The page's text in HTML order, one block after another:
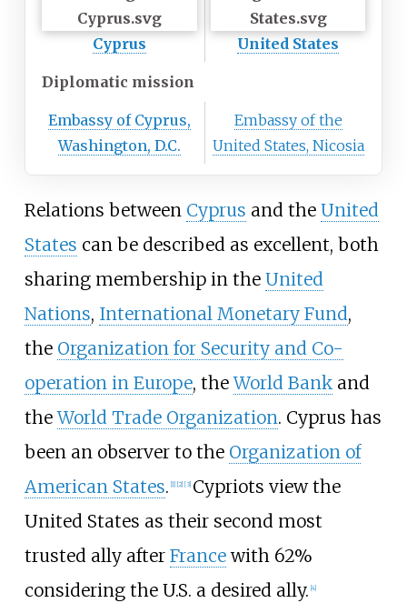
Cyprus United States
Diplomatic mission
Embassy of Cyprus,
Washington, D.C.
Embassy of the
United States, Nicosia
Relations between Cyprus and the United
States can be described as excellent, both
sharing membership in the United
Nations, International Monetary Fund,
the Organization for Security and Co-
operation in Europe, theWorld Bankand
theWorld Trade Organization. Cyprus has
been an observer to the Organization of
American States. 1] 2] [3] Cypriots view the
United States as their second most
trusted ally after Francewith 62%
considering the U.S. a desired ally. 4]